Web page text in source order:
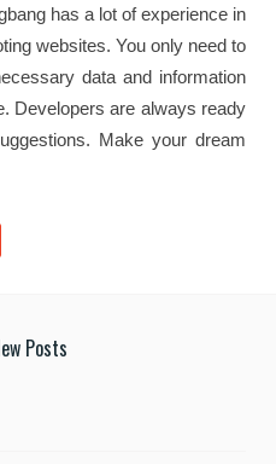
has a lot of experience in
websites. You only need to
data and information
Developers are always ready
Make your dream
Posts